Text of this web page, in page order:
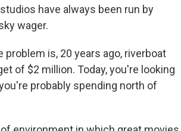
have always been run by
wager.
problem is, 20 years ago, riverboat
of $2 million. Today, you're looking
probably spending north of